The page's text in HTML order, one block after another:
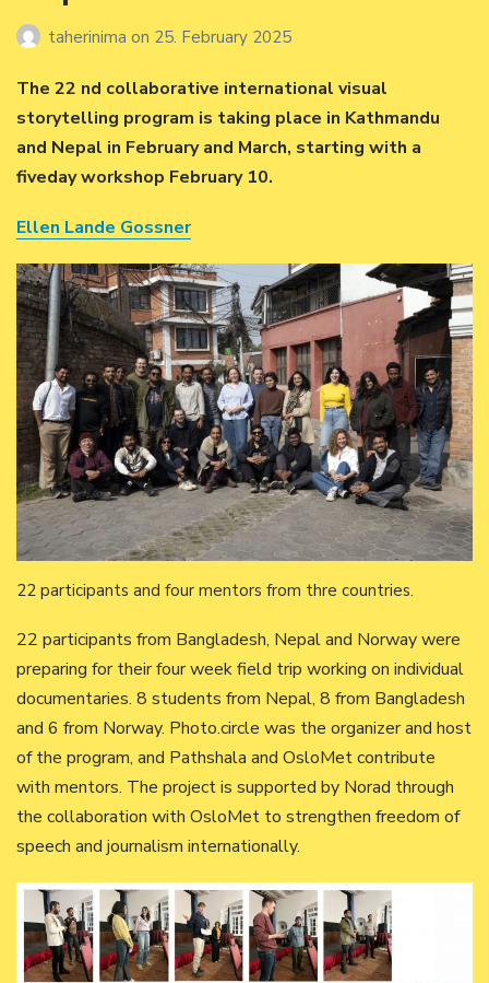
taherinima on 25. February 2025
The 22 nd collaborative international visual
storytelling program is taking place in Kathmandu
and Nepal in February and March, starting with a
fiveday workshop February 10.
Ellen Lande Gossner
22 participants and four mentors from thre countries.
22 participants from Bangladesh, Nepal and Norway were
preparing for their four week field trip working on individual
documentaries. 8 students from Nepal, 8 from Bangladesh
and 6 from Norway. Photo.circle was the organizer and host
of the program, and Pathshala and OsloMet contribute
with mentors. The project is supported by Norad through
the collaboration with OsloMet to strengthen freedom of
speech and journalism internationally.